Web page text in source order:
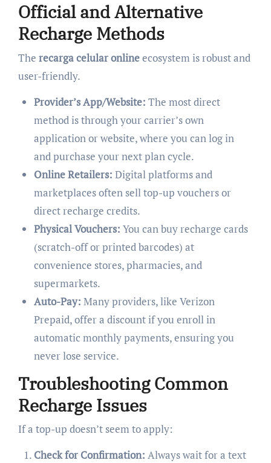
Official and Alternative
Recharge Methods
The recarga celular onlineecosystem is robust and
user-friendly.
Provider’s App/Website: The most direct
method is through your carrier’s own
application or website, where you can log in
and purchase your next plan cycle.
Online Retailers: Digital platforms and
marketplaces often sell top-up vouchers or
direct recharge credits.
Physical Vouchers: You can buy recharge cards
(scratch-off or printed barcodes) at
convenience stores, pharmacies, and
supermarkets.
Auto-Pay: Many providers, like Verizon
Prepaid, offer a discount if you enroll in
automatic monthly payments, ensuring you
never lose service.
Troubleshooting Common
Recharge Issues
If a top-up doesn’t seem to apply:
Check for Confirmation: Always wait for a text